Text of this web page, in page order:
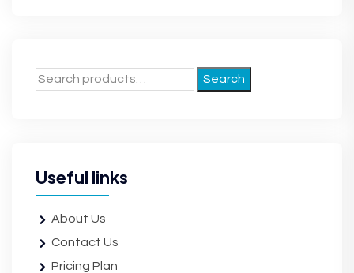
Search
Useful links
About Us
Contact Us
Pricing Plan